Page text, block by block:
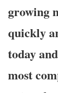
growing
quickly
today
most